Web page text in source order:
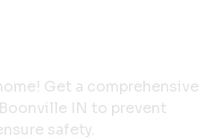
Get a comprehensive
IN to prevent
safety.